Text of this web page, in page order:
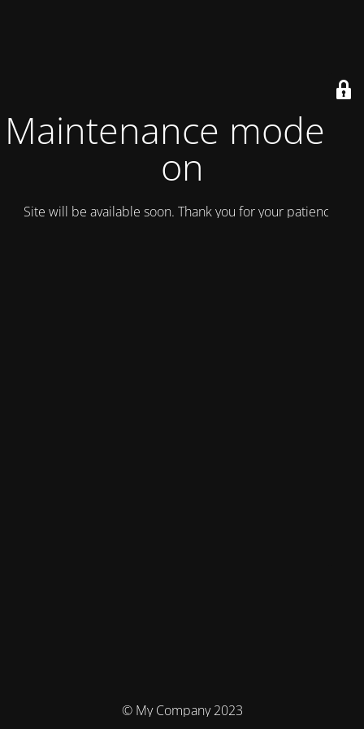
Maintenance mode is
on
Site will be available soon. Thank you for your patience!
© My Company 2023